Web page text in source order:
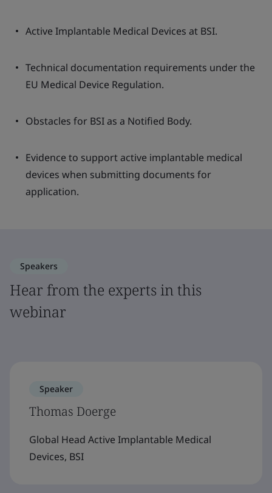
Active Implantable Medical Devices at BSI.
Technical documentation requirements under the
EU Medical Device Regulation.
Obstacles for BSI as a Notified Body.
Evidence to support active implantable medical
devices when submitting documents for
application.
Speakers
Hear from the experts in this
webinar
Speaker
Thomas Doerge
Global Head Active Implantable Medical
Devices, BSI